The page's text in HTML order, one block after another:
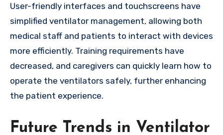
User-friendly interfaces and touchscreens have
simplified ventilator management, allowing both
medical staff and patients to interact with devices
more efficiently. Training requirements have
decreased, and caregivers can quickly learn how to
operate the ventilators safely, further enhancing
the patient experience.
Future Trends in Ventilator